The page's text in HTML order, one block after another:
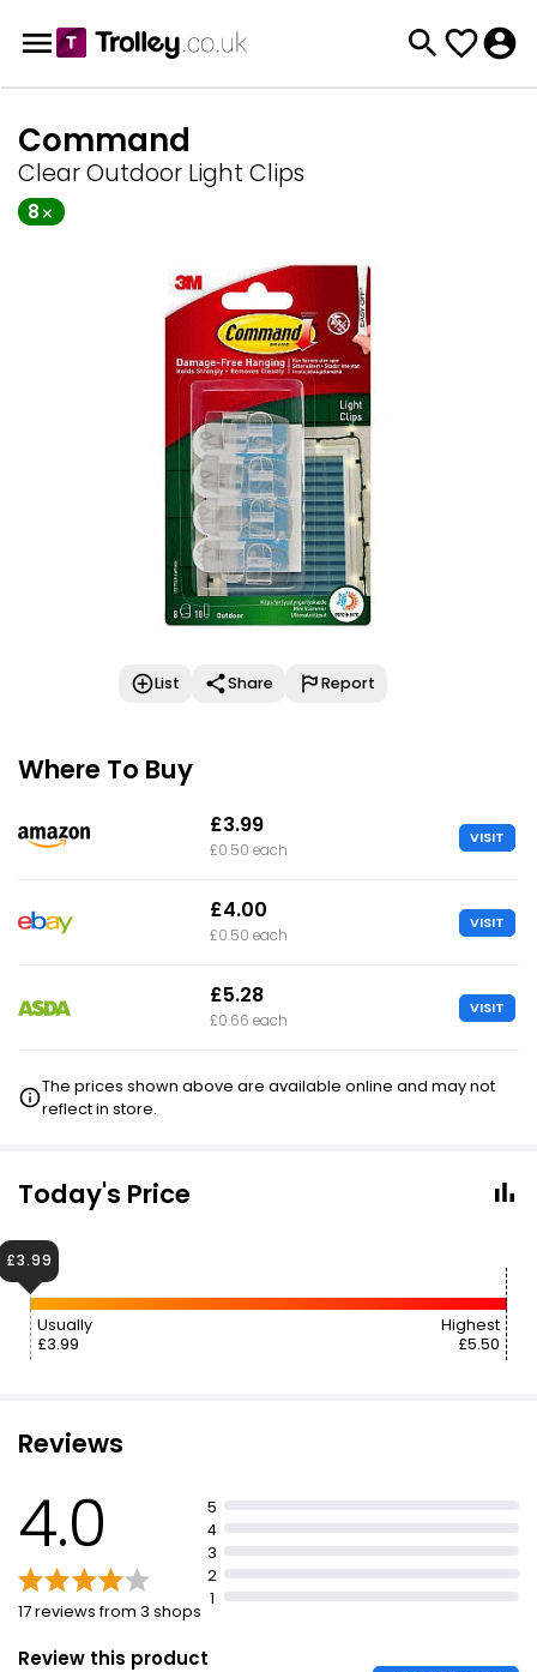
Command
Clear Outdoor Light Clips
8
List Share Report
Where To Buy
£3.99
£0.50 each
VISIT
£4.00
£0.50 each
VISIT
£5.28
£0.66 each
VISIT
The prices shown above are available online and may not
reflect in store.
Today's Price
Usually
£3.99
Highest
£5.50
£3.99
Reviews
4.0
17 reviews from 3 shops
5
4
3
2
1
Review this product